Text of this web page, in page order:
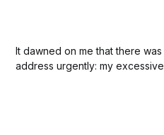
It dawned on me that there
address urgently: my